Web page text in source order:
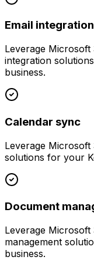
Email integration
Leverage Microsoft
integration
business.
Calendar sync
Leverage Microsoft
solutions for your
Document
Leverage Microsoft
management
business.